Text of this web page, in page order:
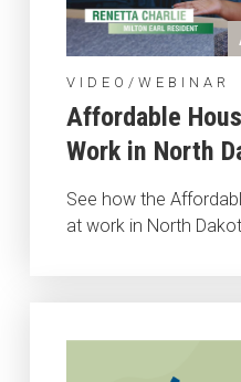
VIDEO/WEBINAR
Affordable
Work in North
See how the
at work in North